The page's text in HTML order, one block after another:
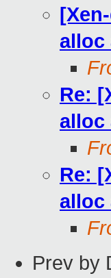
alloc
Re:
alloc
Re:
alloc
Prev by